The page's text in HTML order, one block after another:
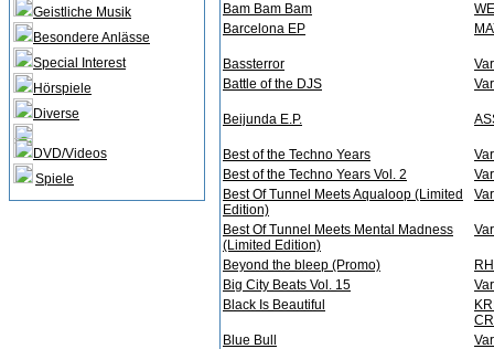
Geistliche Musik
Besondere Anlässe
Special Interest
Hörspiele
Diverse
DVD/Videos
Spiele
Bam Bam Bam
Barcelona EP
Bassterror
Battle of the DJS
Beijunda E.P.
Best of the Techno Years
Best of the Techno Years Vol. 2
Best Of Tunnel Meets Aqualoop (Limited
Edition)
Best Of Tunnel Meets Mental Madness
(Limited Edition)
Beyond the bleep (Promo)
Big City Beats Vol. 15
Black Is Beautiful
Blue Bull